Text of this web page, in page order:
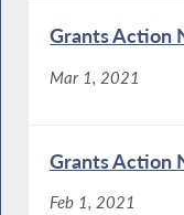
Grants Action
Mar 1, 2021
Grants Action
Feb 1, 2021